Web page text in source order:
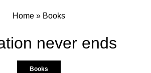
Home» Books
never ends
Books